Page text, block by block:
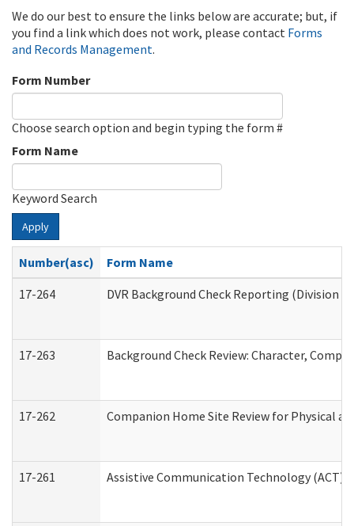
We do our best to ensure the links below are accurate; but, if
you find a link which does not work, please contact Forms
and Records Management.
Form Number
Choose search option and begin typing the form #
Form Name
Keyword Search
Apply
Number(asc)
Form Name
17-264
DVR Background Check Reporting (Division
17-263 Background Check Review: Character,
17-262 Companion Home Site Review for Physical
17-261 Assistive Communication Technology (ACT)